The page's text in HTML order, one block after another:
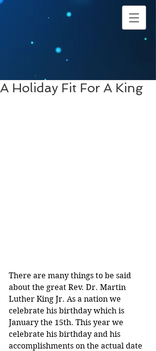
A Holiday Fit For A King
There are many things to be said
about the great Rev. Dr. Martin
Luther King Jr. As a nation we
celebrate his birthday which is
January the 15th. This year we
celebrate his birthday and his
accomplishments on the actual date